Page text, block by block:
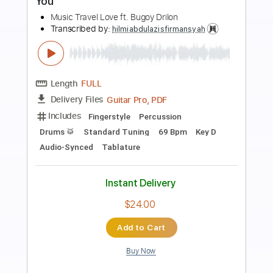
Preview PDF Sample
The Man I Fell In Love With
The Man I Fell In Love With
Length 00:00-04:52
(Incomplete)
Delivery Files PDF, Guitar Pro
Includes
Audio-Synced Lead Tracks 🎸
Rhythm Tracks 🎶
Inc. Chords
1/2 step down Tuning
108 Bpm
Tune down 1/2 step Tuning
Key Ab